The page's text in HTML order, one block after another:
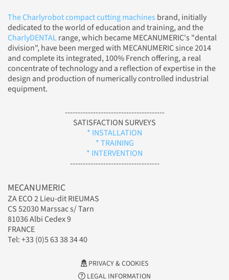
The Charlyrobot compact cutting machines brand, initially
dedicated to the world of education and training, and the
CharlyDENTALrange, which became MECANUMERIC's "dental
division", have been merged with MECANUMERIC since 2014
and complete its integrated, 100% French offering, a real
concentrate of technology and a reflection of expertise in the
design and production of numerically controlled industrial
equipment.
---------------------------------------
SATISFACTION SURVEYS
* INSTALLATION
* TRAINING
* INTERVENTION
-----------------------------------
MECANUMERIC
ZA ECO 2 Lieu-dit RIEUMAS
CS 52030 Marssac s/ Tarn
81036 Albi Cedex 9
FRANCE
Tel: +33 (0)5 63 38 34 40
PRIVACY & COOKIES
LEGAL INFORMATION